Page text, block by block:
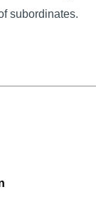
subordinates.